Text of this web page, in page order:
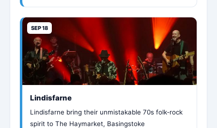
SEP 18
Lindisfarne
Lindisfarne bring their unmistakable 70s folk‑rock
spirit to The Haymarket, Basingstoke